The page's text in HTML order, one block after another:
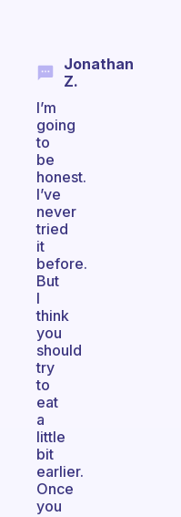
Jonathan
Z.
I’m
going
to
be
honest.
I’ve
never
tried
it
before.
But
I
think
you
should
try
to
eat
a
little
bit
earlier.
Once
you